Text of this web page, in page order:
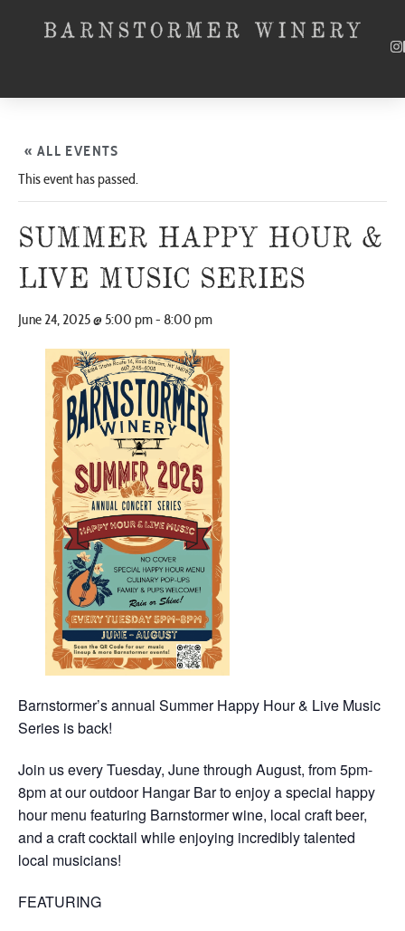
« ALL EVENTS
This event has passed.
SUMMER HAPPY HOUR &
LIVE MUSIC SERIES
June 24, 2025 @ 5:00 pm- 8:00 pm
Barnstormer’s annual Summer Happy Hour & Live Music
Series is back!
Join us every Tuesday, June through August, from 5pm-
8pm at our outdoor Hangar Bar to enjoy a special happy
hour menu featuring Barnstormer wine, local craft beer,
and a craft cocktail while enjoying incredibly talented
local musicians!
FEATURING